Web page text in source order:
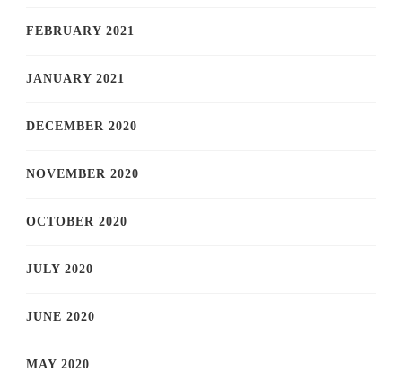
FEBRUARY 2021
JANUARY 2021
DECEMBER 2020
NOVEMBER 2020
OCTOBER 2020
JULY 2020
JUNE 2020
MAY 2020